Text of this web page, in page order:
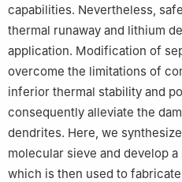
capabilities. Nevertheless,
thermal runaway and lithium
application. Modification of
overcome the limitations of
inferior thermal stability and
consequently alleviate the
dendrites. Here, we
molecular sieve and develop
which is then used to